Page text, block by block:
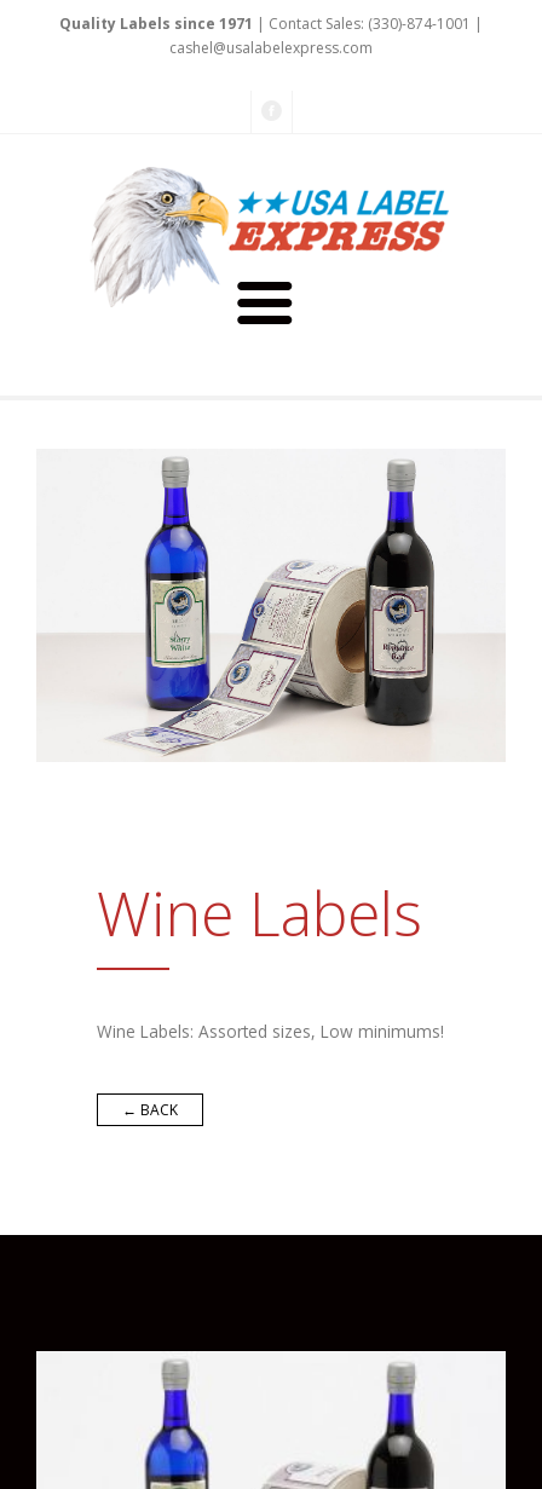
Quality Labels since 1971 | Contact Sales: (330)-874-1001 |
cashel@usalabelexpress.com
FAQs
Promotional Products
Contact Us
Request a Sample Pack
Wine Labels
Wine Labels: Assorted sizes, Low minimums!
← BACK